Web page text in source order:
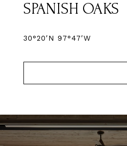
SPANISH OAKS
30°20′N 97°47′W